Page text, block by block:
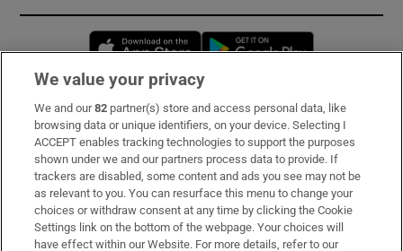
Opens in new window
Subscribe
Support
About Us
Irish Times Products & Services
We value your privacy
We and our82 partner(s) store and access personal data, like
browsing data or unique identifiers, on your device. Selecting I
ACCEPT enables tracking technologies to support the purposes
shown under we and our partners process data to provide. If
trackers are disabled, some content and ads you see may not be
as relevant to you. You can resurface this menu to change your
choices or withdraw consent at any time by clicking the Cookie
Settings link on the bottom of the webpage. Your choices will
have effect within our Website. For more details, refer to our